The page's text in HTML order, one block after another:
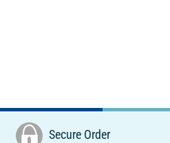
Secure Order